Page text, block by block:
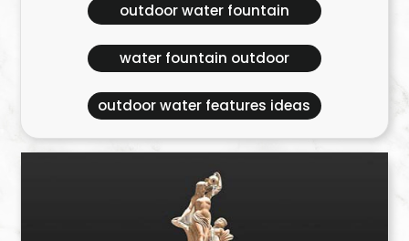
outdoor water fountain
water fountain outdoor
outdoor water features ideas